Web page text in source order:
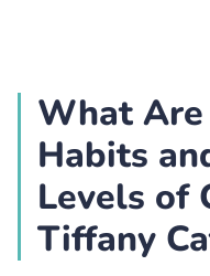
What Are
Habits
Levels of
Tiffany